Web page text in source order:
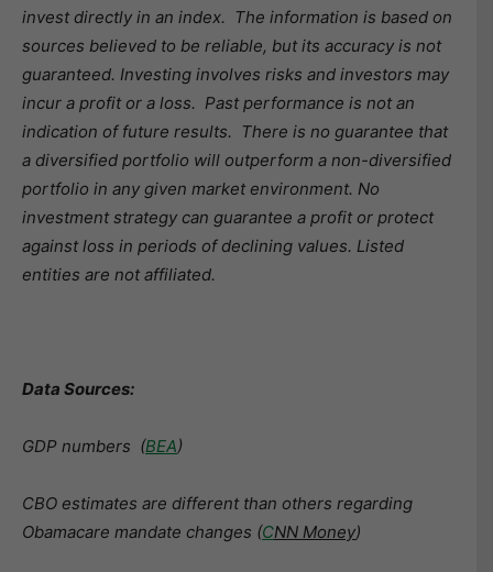
invest directly in an index. The information is based on
sources believed to be reliable, but its accuracy is not
guaranteed. Investing involves risks and investors may
incur a profit or a loss. Past performance is not an
indication of future results. There is no guarantee that
a diversified portfolio will outperform a non-diversified
portfolio in any given market environment. No
investment strategy can guarantee a profit or protect
against loss in periods of declining values. Listed
entities are not affiliated.
Data Sources:
GDP numbers (BEA)
CBO estimates are different than others regarding
Obamacare mandate changes (CNN Money)